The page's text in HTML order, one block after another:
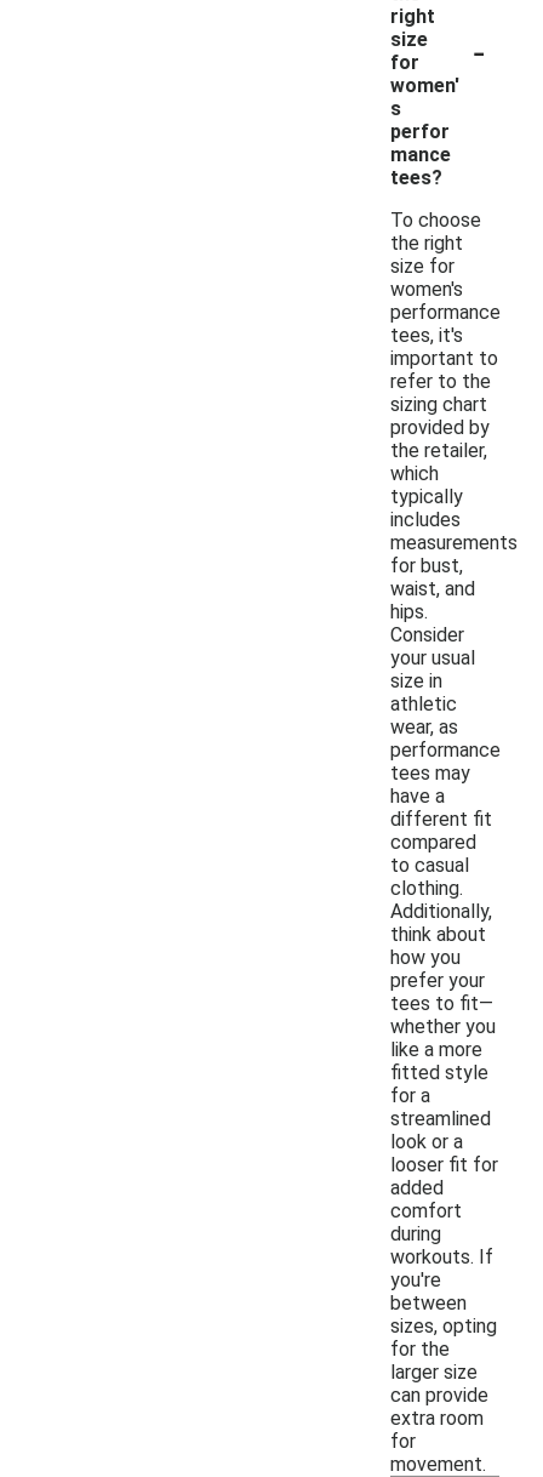
right
size
for
women'
s
perfor
mance
tees?
-
To choose
the right
size for
women's
performance
tees, it's
important to
refer to the
sizing chart
provided by
the retailer,
which
typically
includes
measurements
for bust,
waist, and
hips.
Consider
your usual
size in
athletic
wear, as
performance
tees may
have a
different fit
compared
to casual
clothing.
Additionally,
think about
how you
prefer your
tees to fit—
whether you
like a more
fitted style
for a
streamlined
look or a
looser fit for
added
comfort
during
workouts. If
you're
between
sizes, opting
for the
larger size
can provide
extra room
for
movement.